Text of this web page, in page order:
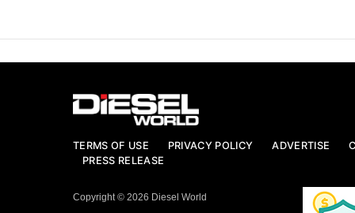
TERMS OF USE PRIVACY POLICY ADVERTISE
PRESS RELEASE
Copyright © 2026 Diesel World